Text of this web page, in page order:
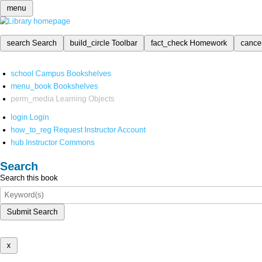
menu
search Search build_circleToolbar fact_check Homework cancel
school Campus Bookshelves
menu_book Bookshelves
perm_media
Learning Objects
login Login
how_to_reg Request Instructor Account
hub Instructor Commons
Search
Search this book
Submit Search
x